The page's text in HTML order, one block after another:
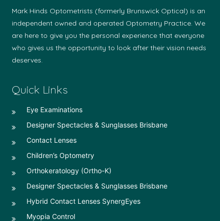
Mark Hinds Optometrists (formerly Brunswick Optical) is an
independent owned and operated Optometry Practice. We
are here to give you the personal experience that everyone
who gives us the opportunity to look after their vision needs
deserves.
Quick Links
Eye Examinations
Designer Spectacles & Sunglasses Brisbane
Contact Lenses
Children’s Optometry
Orthokeratology (Ortho-K)
Designer Spectacles & Sunglasses Brisbane
Hybrid Contact Lenses SynergEyes
Myopia Control